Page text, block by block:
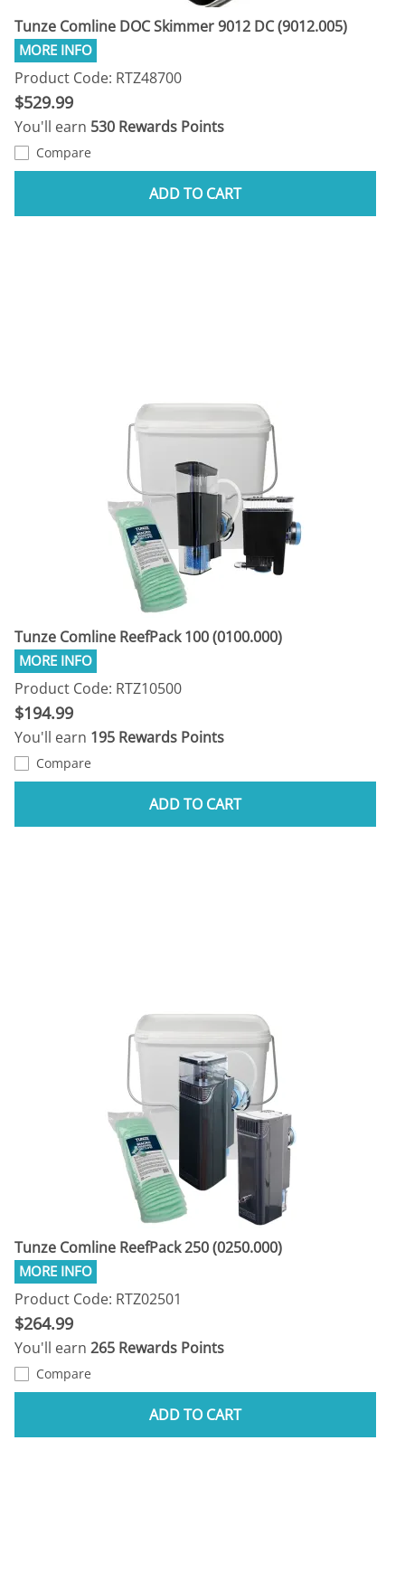
Tunze Comline DOC Skimmer 9012 DC (9012.005)
Product Code: RTZ48700
$529.99
You'll earn 530 Rewards Points
Compare
ADD TO CART
Tunze Comline ReefPack 100 (0100.000)
Product Code: RTZ10500
$194.99
You'll earn 195 Rewards Points
Compare
ADD TO CART
Tunze Comline ReefPack 250 (0250.000)
Product Code: RTZ02501
$264.99
You'll earn 265 Rewards Points
Compare
ADD TO CART